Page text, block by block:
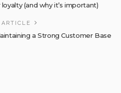
(and why it’s important)
a Strong Customer Base